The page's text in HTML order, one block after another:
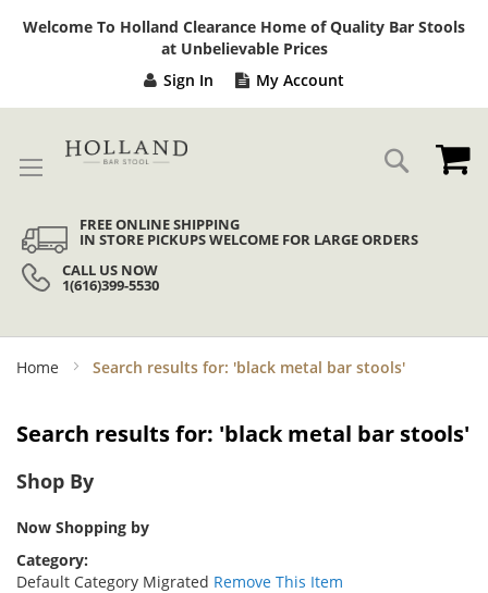
Welcome To Holland Clearance Home of Quality Bar Stools
at Unbelievable Prices
Sign In My Account
Search
FREE ONLINE SHIPPING
IN STORE PICKUPS WELCOME FOR LARGE ORDERS
CALL US NOW
1(616)399-5530
Home Search results for: 'black metal bar stools'
Search results for: 'black metal bar stools'
Shop By
Now Shopping by
Category
Default Category Migrated Remove This Item